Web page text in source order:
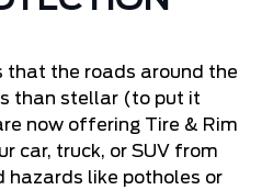
that the roads around the
than stellar (to put it
now offering Tire & Rim
car, truck, or SUV from
hazards like potholes or